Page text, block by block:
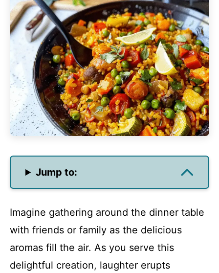
Jump to:
Imagine gathering around the dinner table
with friends or family as the delicious
aromas fill the air. As you serve this
delightful creation, laughter erupts